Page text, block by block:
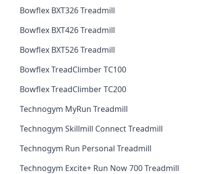
Bowflex BXT326 Treadmill
Bowflex BXT426 Treadmill
Bowflex BXT526 Treadmill
Bowflex TreadClimber TC100
Bowflex TreadClimber TC200
Technogym MyRun Treadmill
Technogym Skillmill Connect Treadmill
Technogym Run Personal Treadmill
Technogym Excite+ Run Now 700 Treadmill